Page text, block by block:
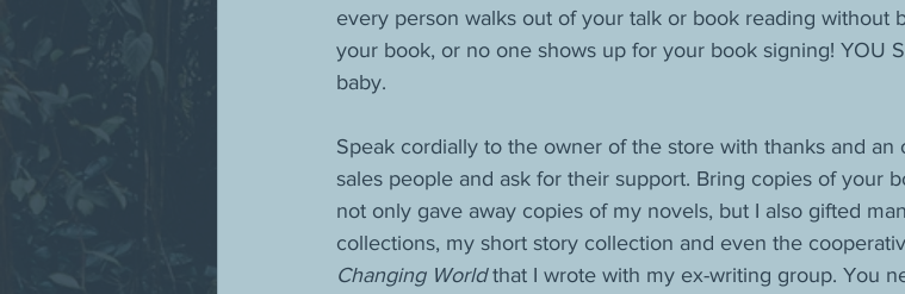
every person walks out of your talk or book reading without
your book, or no one shows up for your book signing! YOU
baby.
Speak cordially to the owner of the store with thanks and
sales people and ask for their support. Bring copies of your
not only gave away copies of my novels, but I also gifted
collections, my short story collection and even the
Changing World that I wrote with my ex-writing group. You